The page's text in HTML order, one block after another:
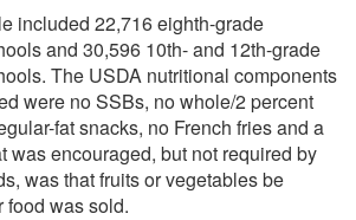
included 22,716 eighth-grade
and 30,596 10th- and 12th-grade
The USDA nutritional components
were no SSBs, no whole/2 percent
fat snacks, no French fries and a
was encouraged, but not required by
was that fruits or vegetables be
was sold.